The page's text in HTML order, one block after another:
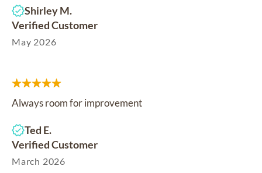
Shirley M.
Verified Customer
May 2026
Always room for improvement
Ted E.
Verified Customer
March 2026